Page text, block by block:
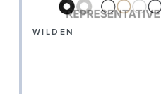
WILDEN